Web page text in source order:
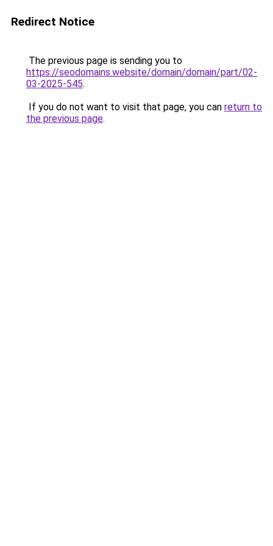
Redirect Notice
The previous page is sending you to
https://seodomains.website/domain/domain/part/02-
03-2025-545.
If you do not want to visit that page, you can return to
the previous page.